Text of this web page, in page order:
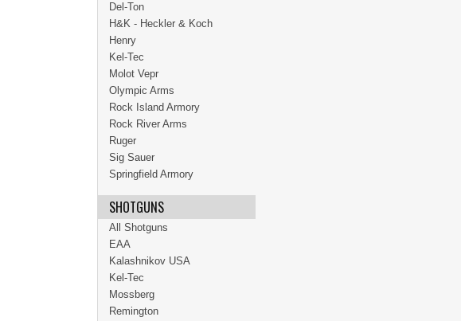
Del-Ton
H&K - Heckler & Koch
Henry
Kel-Tec
Molot Vepr
Olympic Arms
Rock Island Armory
Rock River Arms
Ruger
Sig Sauer
Springfield Armory
SHOTGUNS
All Shotguns
EAA
Kalashnikov USA
Kel-Tec
Mossberg
Remington